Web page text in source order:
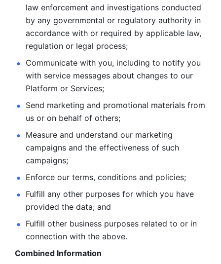
law enforcement and investigations conducted
by any governmental or regulatory authority in
accordance with or required by applicable law,
regulation or legal process;
Communicate with you, including to notify you
with service messages about changes to our
Platform or Services;
Send marketing and promotional materials from
us or on behalf of others;
Measure and understand our marketing
campaigns and the effectiveness of such
campaigns;
Enforce our terms, conditions and policies;
Fulfill any other purposes for which you have
provided the data; and
Fulfill other business purposes related to or in
connection with the above.
Combined Information